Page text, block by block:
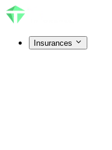
Insurances